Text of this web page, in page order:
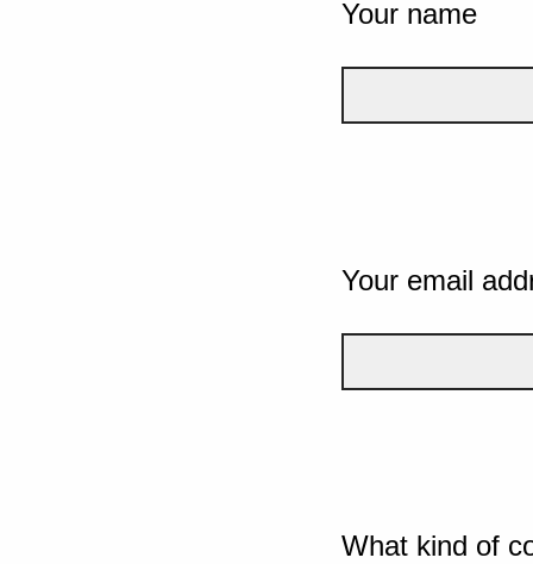
Your name
Your email
What kind of